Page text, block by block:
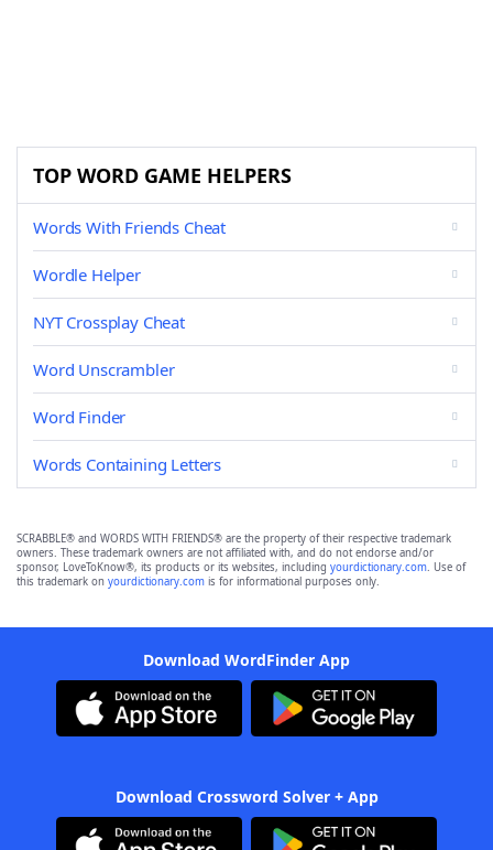
TOP WORD GAME HELPERS
Words With Friends Cheat
Wordle Helper
NYT Crossplay Cheat
Word Unscrambler
Word Finder
Words Containing Letters
SCRABBLE® and WORDS WITH FRIENDS® are the property of their respective trademark
owners. These trademark owners are not affiliated with, and do not endorse and/or
sponsor, LoveToKnow®, its products or its websites, including yourdictionary.com. Use of
this trademark on yourdictionary.com is for informational purposes only.
Download WordFinder App
Download Crossword Solver + App